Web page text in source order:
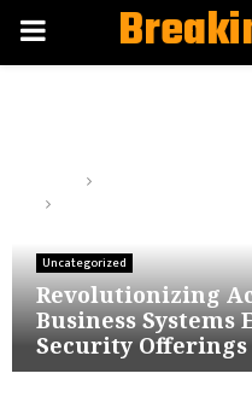
PRIMARY
Uncategorized
Revolutionizing
Business Systems
Security Offerings